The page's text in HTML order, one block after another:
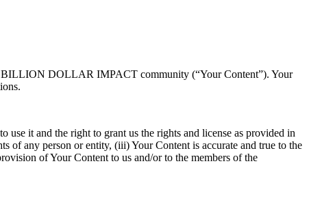
BILLION DOLLAR IMPACT community (“Your Content”). Your
it and the right to grant us the rights and license as provided in
of any person or entity, (iii) Your Content is accurate and true to the
of Your Content to us and/or to the members of the